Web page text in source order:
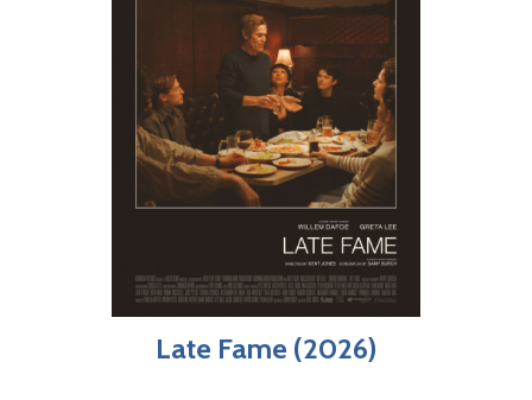
Late Fame (2026)